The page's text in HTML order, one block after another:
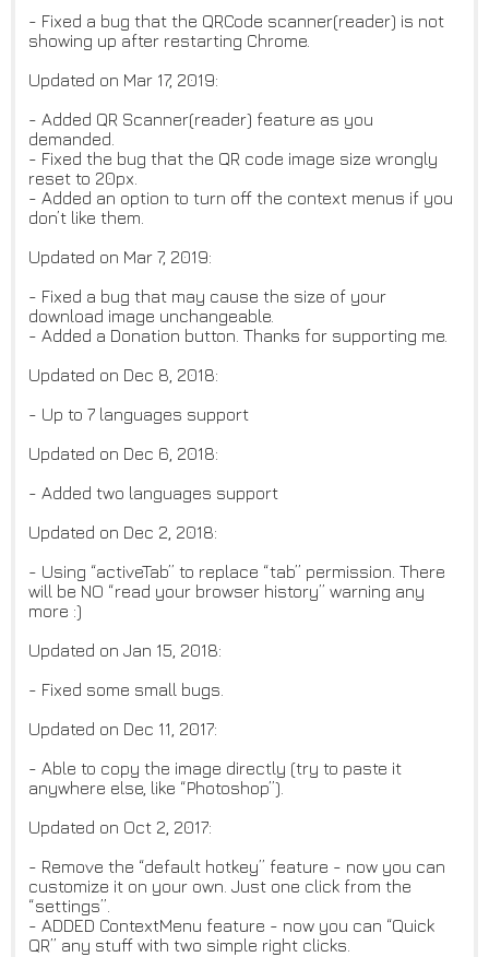
- Fixed a bug that the QRCode scanner(reader) is not
showing up after restarting Chrome.
Updated on Mar 17, 2019:
- Added QR Scanner(reader) feature as you
demanded.
- Fixed the bug that the QR code image size wrongly
reset to 20px.
- Added an option to turn off the context menus if you
don’t like them.
Updated on Mar 7, 2019:
- Fixed a bug that may cause the size of your
download image unchangeable.
- Added a Donation button. Thanks for supporting me.
Updated on Dec 8, 2018:
- Up to 7 languages support
Updated on Dec 6, 2018:
- Added two languages support
Updated on Dec 2, 2018:
- Using “activeTab” to replace “tab” permission. There
will be NO “read your browser history” warning any
more :)
Updated on Jan 15, 2018:
- Fixed some small bugs.
Updated on Dec 11, 2017:
- Able to copy the image directly (try to paste it
anywhere else, like “Photoshop”).
Updated on Oct 2, 2017:
- Remove the “default hotkey” feature - now you can
customize it on your own. Just one click from the
“settings”.
- ADDED ContextMenu feature - now you can “Quick
QR” any stuff with two simple right clicks.